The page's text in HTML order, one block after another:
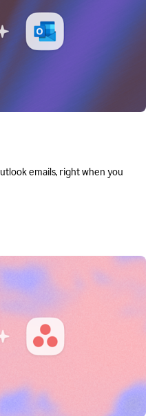
emails, right when you